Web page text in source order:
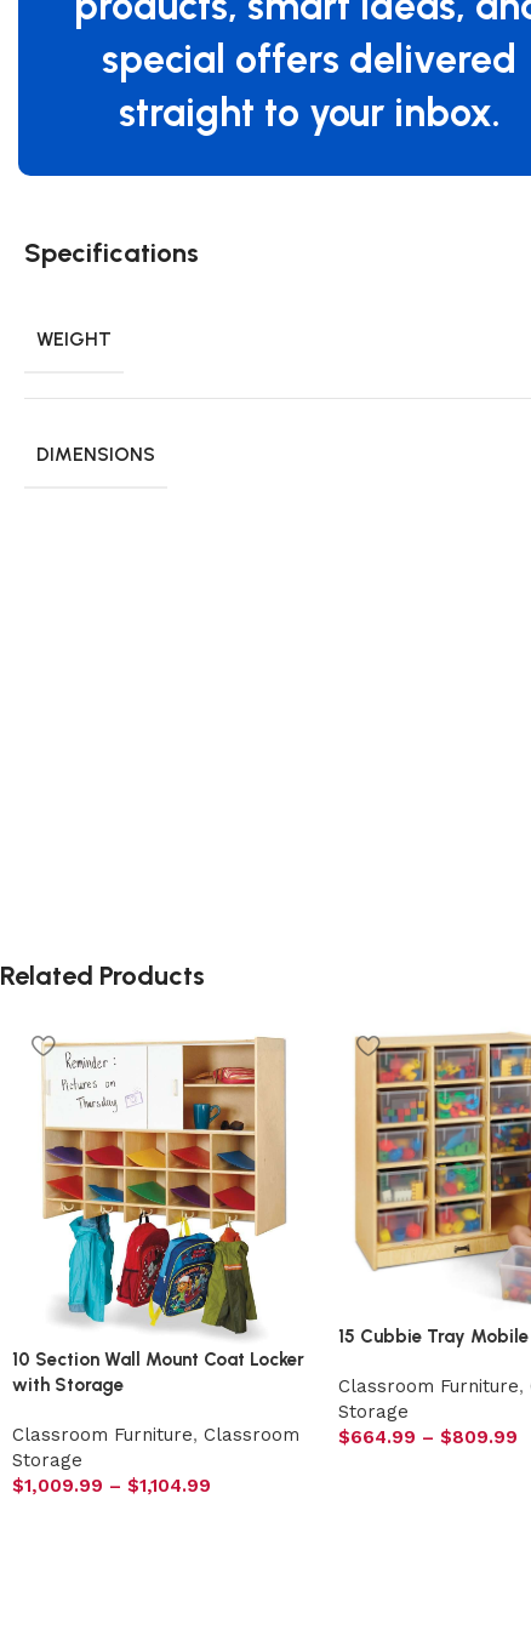
special offers delivered
straight to your inbox.
Specifications
WEIGHT
DIMENSIONS
Related Products
10 Section Wall Mount Coat Locker
with Storage
Classroom Furniture, Classroom
Storage
$1,009.99 – $1,104.99
15 Cubbie Tray
Classroom Furniture,
Storage
$664.99 – $809.99